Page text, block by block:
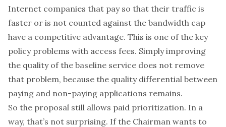
Internet companies that pay so that their traffic is
faster or is not counted against the bandwidth cap
have a competitive advantage. This is one of the key
policy problems with access fees. Simply improving
the quality of the baseline service does not remove
that problem, because the quality differential between
paying and non-paying applications remains.
So the proposal still allows paid prioritization. In a
way, that’s not surprising. If the Chairman wants to